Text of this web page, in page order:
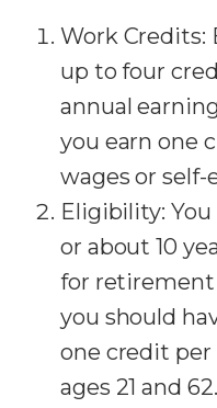
Work Credits:
up to four
annual
you earn one
wages or
Eligibility:
or about 10
for retirement
you should
one credit per
ages 21 and 62.